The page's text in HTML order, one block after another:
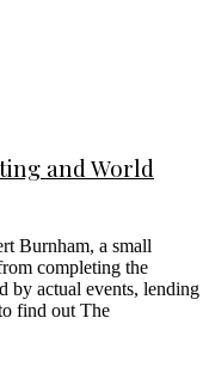
and World
Burnham, a small
completing the
by actual events, lending
find out The